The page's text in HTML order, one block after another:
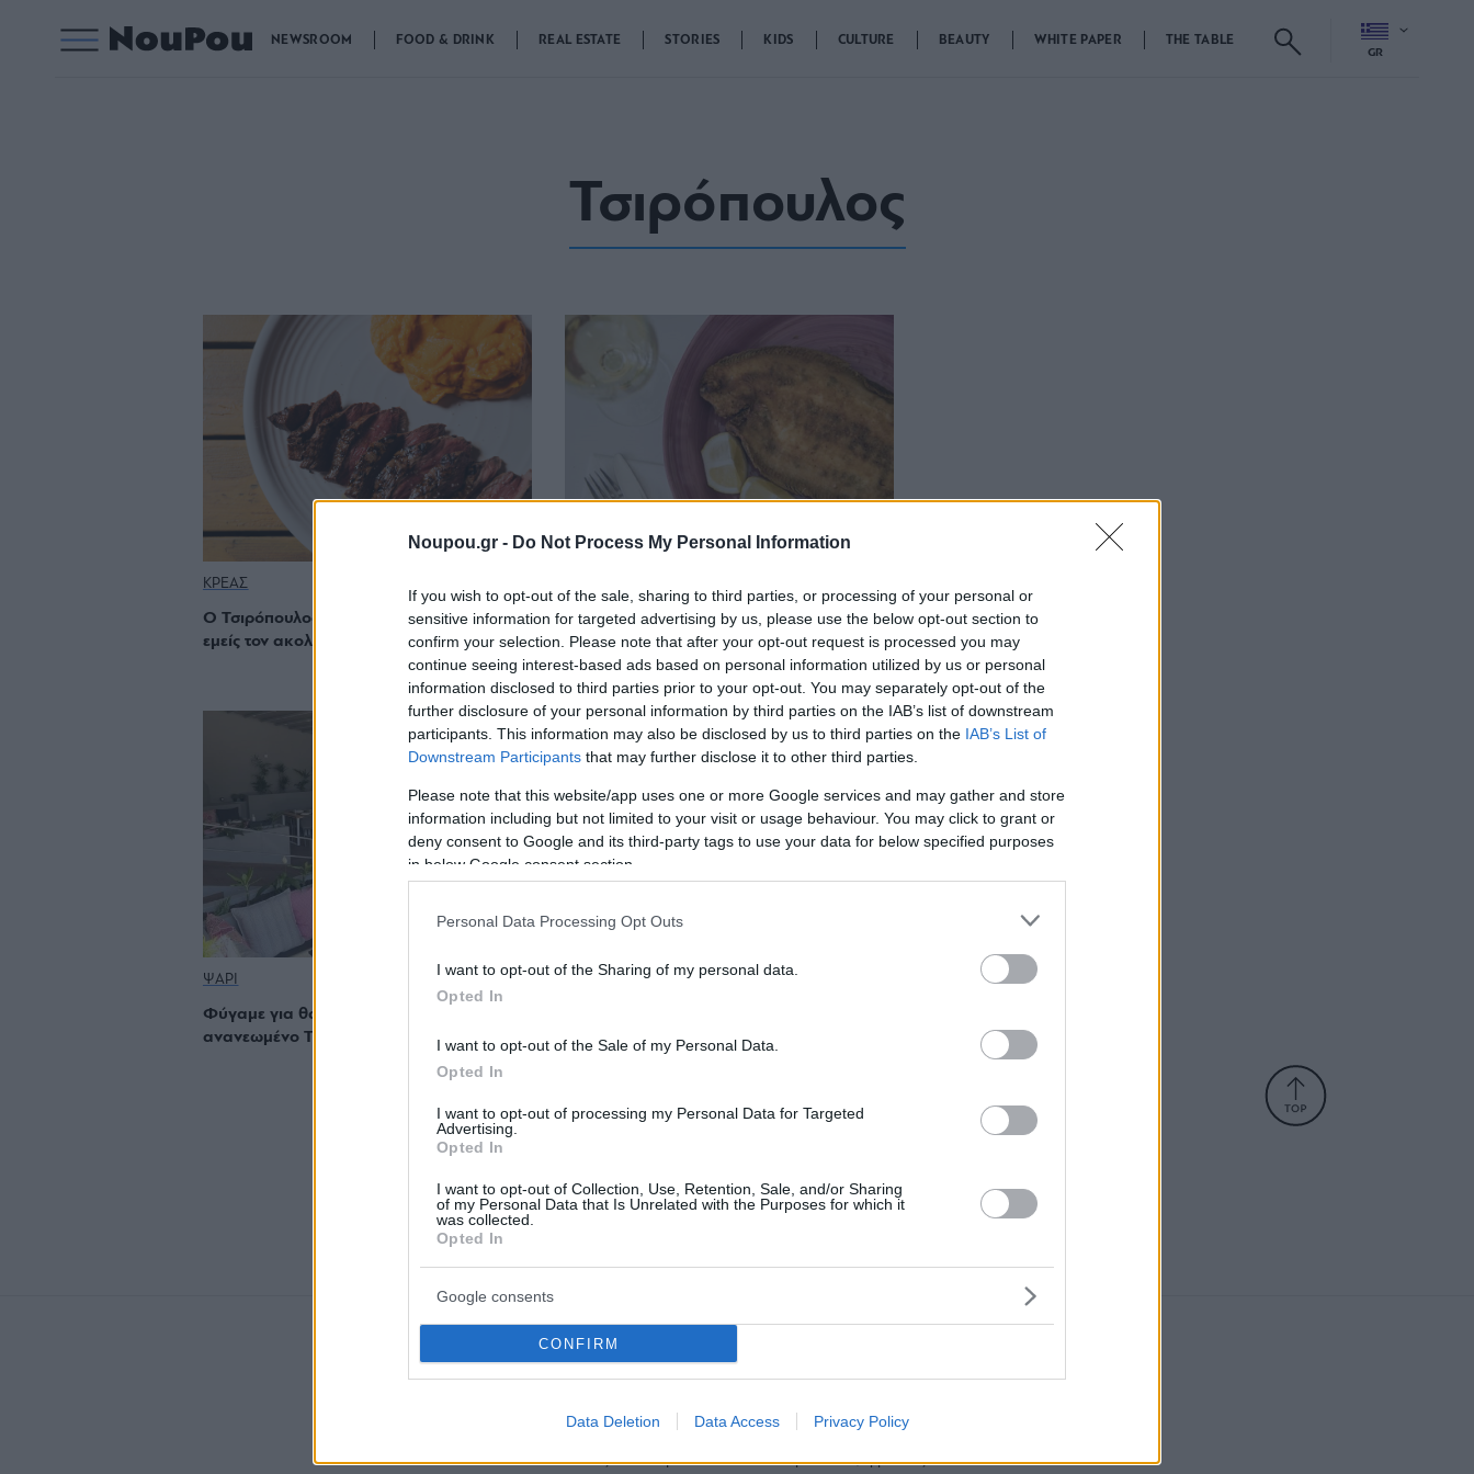
Noupou.gr - Do Not Process My Personal Information
If you wish to opt-out of the sale, sharing to third parties, or processing of your personal or
sensitive information for targeted advertising by us, please use the below opt-out section to
confirm your selection. Please note that after your opt-out request is processed you may
continue seeing interest-based ads based on personal information utilized by us or personal
information disclosed to third parties prior to your opt-out. You may separately opt-out of the
further disclosure of your personal information by third parties on the IAB’s list of downstream
participants. This information may also be disclosed by us to third parties on the IAB’s List of
Downstream Participants that may further disclose it to other third parties.
Please note that this website/app uses one or more Google services and may gather and store
information including but not limited to your visit or usage behaviour. You may click to grant or
deny consent to Google and its third-party tags to use your data for below specified purposes
in below Google consent section.
Personal Data Processing Opt Outs
I want to opt-out of the Sharing of my personal data.
Opted In
I want to opt-out of the Sale of my Personal Data.
Opted In
I want to opt-out of processing my Personal Data for Targeted
Advertising.
Opted In
I want to opt-out of Collection, Use, Retention, Sale, and/or Sharing
of my Personal Data that Is Unrelated with the Purposes for which it
was collected.
Opted In
Google consents
CONFIRM
Data Deletion Data Access Privacy Policy
NEWSROOM FOOD & DRINK REAL ESTATE STORIES KIDS CULTURE BEAUTY WHITE PAPER THE TABLE
GR
Τσιρόπουλος
ΚΡΕΑΣ
Ο Τσιρόπουλος κάνει στροφή στο κρέας κι
εμείς τον ακολουθούμε πιστά
O Τσιρόπουλος στη Βάρκιζα σερβίρει
γεύσεις της Σαρακοστής
ΨΑΡΙ
Φύγαμε για θαλασσινούς μεζέδες στον
ανανεωμένο Τσιρόπουλο
Το site που ζει και αγαπάει τανότια προάστια, φροντίζει να